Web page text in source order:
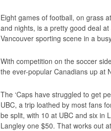
Eight games of football, on grass
and nights, is a pretty good deal
Vancouver sporting scene in a
With competition on the soccer
the ever-popular Canadians up at
The ‘Caps have struggled to get
UBC, a trip loathed by most fans
be split, with 10 at UBC and six in
Langley one $50. That works out